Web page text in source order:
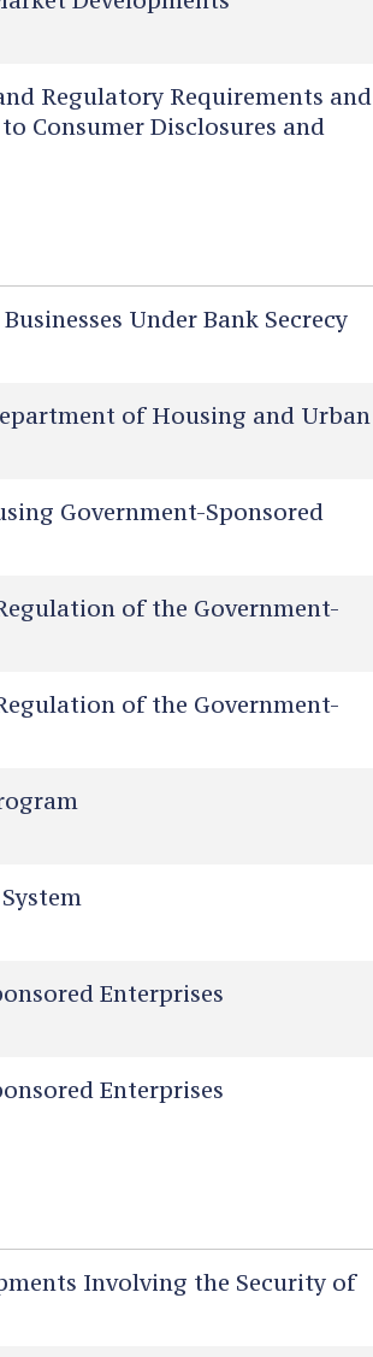
Regulatory Requirements and
Consumer Disclosures and
Under Bank Secrecy
of Housing and Urban
Government-Sponsored
of the Government-
of the Government-
Enterprises
Enterprises
Involving the Security of